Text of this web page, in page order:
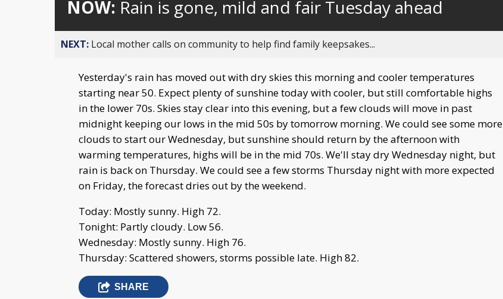
behind
live
NOW: Rain is gone, mild and fair Tuesday ahead
NEXT: Local mother calls on community to help find family keepsakes...
Yesterday's rain has moved out with dry skies this morning and cooler temperatures
starting near 50. Expect plenty of sunshine today with cooler, but still comfortable highs
in the lower 70s. Skies stay clear into this evening, but a few clouds will move in past
midnight keeping our lows in the mid 50s by tomorrow morning. We could see some more
clouds to start our Wednesday, but sunshine should return by the afternoon with
warming temperatures, highs will be in the mid 70s. We'll stay dry Wednesday night, but
rain is back on Thursday. We could see a few storms Thursday night with more expected
on Friday, the forecast dries out by the weekend.
Today: Mostly sunny. High 72.
Tonight: Partly cloudy. Low 56.
Wednesday: Mostly sunny. High 76.
Thursday: Scattered showers, storms possible late. High 82.
SHARE